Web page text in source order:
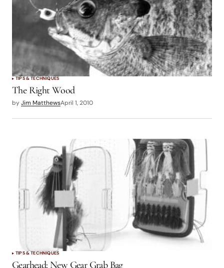
TIPS & TECHNIQUES
The Right Wood
byJim MatthewsApril 1, 2010
TIPS & TECHNIQUES
Gearhead: New Gear Grab Bag